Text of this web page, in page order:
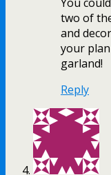
two of
and
your
garland!
Reply